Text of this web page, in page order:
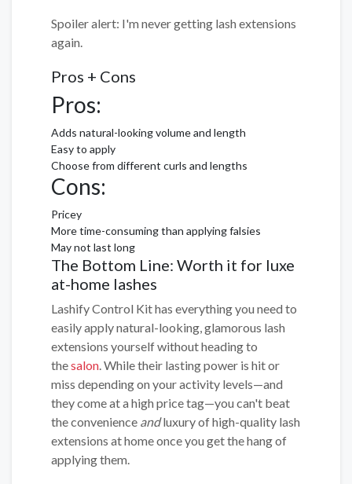
Spoiler alert: I'm never getting lash extensions
again.
Pros + Cons
Pros:
Adds natural-looking volume and length
Easy to apply
Choose from different curls and lengths
Cons:
Pricey
More time-consuming than applying falsies
May not last long
The Bottom Line: Worth it for luxe
at-home lashes
Lashify Control Kit has everything you need to
easily apply natural-looking, glamorous lash
extensions yourself without heading to
thesalon. While their lasting power is hit or
miss depending on your activity levels—and
they come at a high price tag—you can't beat
the convenience andluxury of high-quality lash
extensions at home once you get the hang of
applying them.